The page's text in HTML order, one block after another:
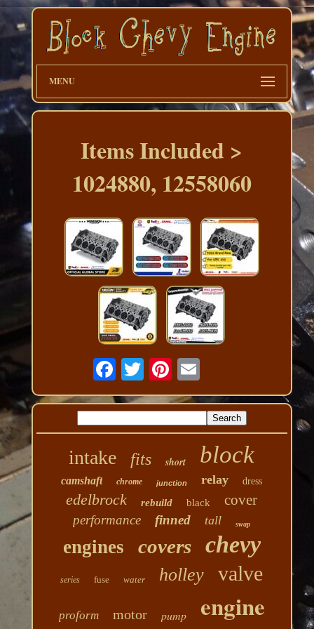
MENU
Items Included >
1024880, 12558060
intake fits short block
camshaft chrome junction relay dress
edelbrock rebuild black cover
performance finned tall swap
engines covers chevy
series fuse water holley valve
proform motor pump engine